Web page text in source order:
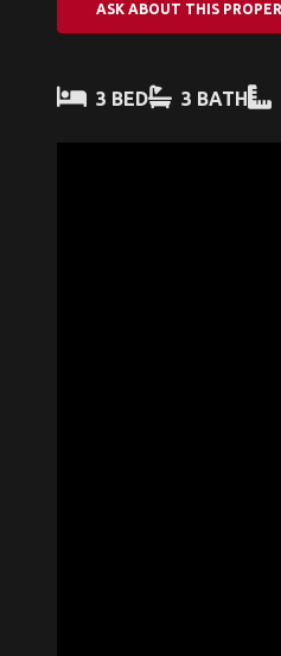
ASK ABOUT THIS
3 BED 3 BATH